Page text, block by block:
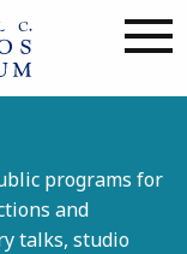
programs for
and
talks, studio